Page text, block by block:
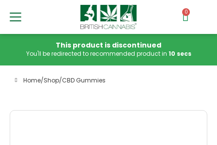
0
This product is discontinued
You'll be redirected to recommended product in 10 secs
Home/Shop/CBD Gummies